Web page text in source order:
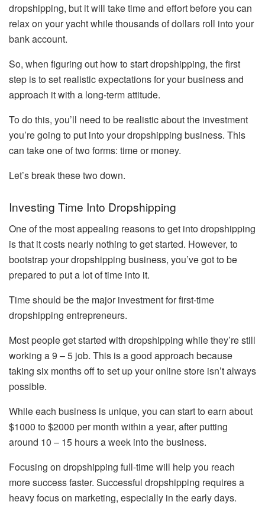
dropshipping, but it will take time and effort before you can
relax on your yacht while thousands of dollars roll into your
bank account.
So, when figuring out how to start dropshipping, the first
step is to set realistic expectations for your business and
approach it with a long-term attitude.
To do this, you’ll need to be realistic about the investment
you’re going to put into your dropshipping business. This
can take one of two forms: time or money.
Let’s break these two down.
Investing Time Into Dropshipping
One of the most appealing reasons to get into dropshipping
is that it costs nearly nothing to get started. However, to
bootstrap your dropshipping business, you’ve got to be
prepared to put a lot of time into it.
Time should be the major investment for first-time
dropshipping entrepreneurs.
Most people get started with dropshipping while they’re still
working a 9 – 5 job. This is a good approach because
taking six months off to set up your online store isn’t always
possible.
While each business is unique, you can start to earn about
$1000 to $2000 per month within a year, after putting
around 10 – 15 hours a week into the business.
Focusing on dropshipping full-time will help you reach
more success faster. Successful dropshipping requires a
heavy focus on marketing, especially in the early days.